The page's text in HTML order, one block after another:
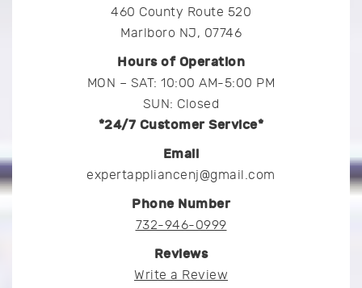
460 County Route 520
Marlboro NJ, 07746
Hours of Operation
MON – SAT: 10:00 AM-5:00 PM
SUN: Closed
*24/7 Customer Service*
Email
expertappliancenj@gmail.com
Phone Number
732-946-0999
Reviews
Write a Review